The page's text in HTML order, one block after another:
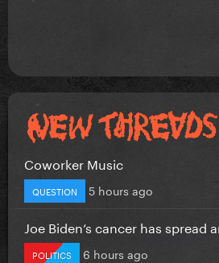
Coworker Music
QUESTION 5 hours ago
Joe Biden’s cancer has spread
POLITICS 6 hours ago